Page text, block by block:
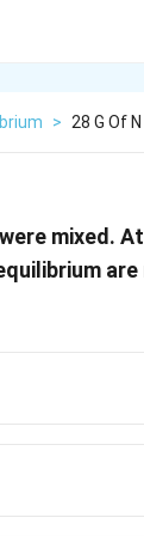
> 28 G Of
were mixed.